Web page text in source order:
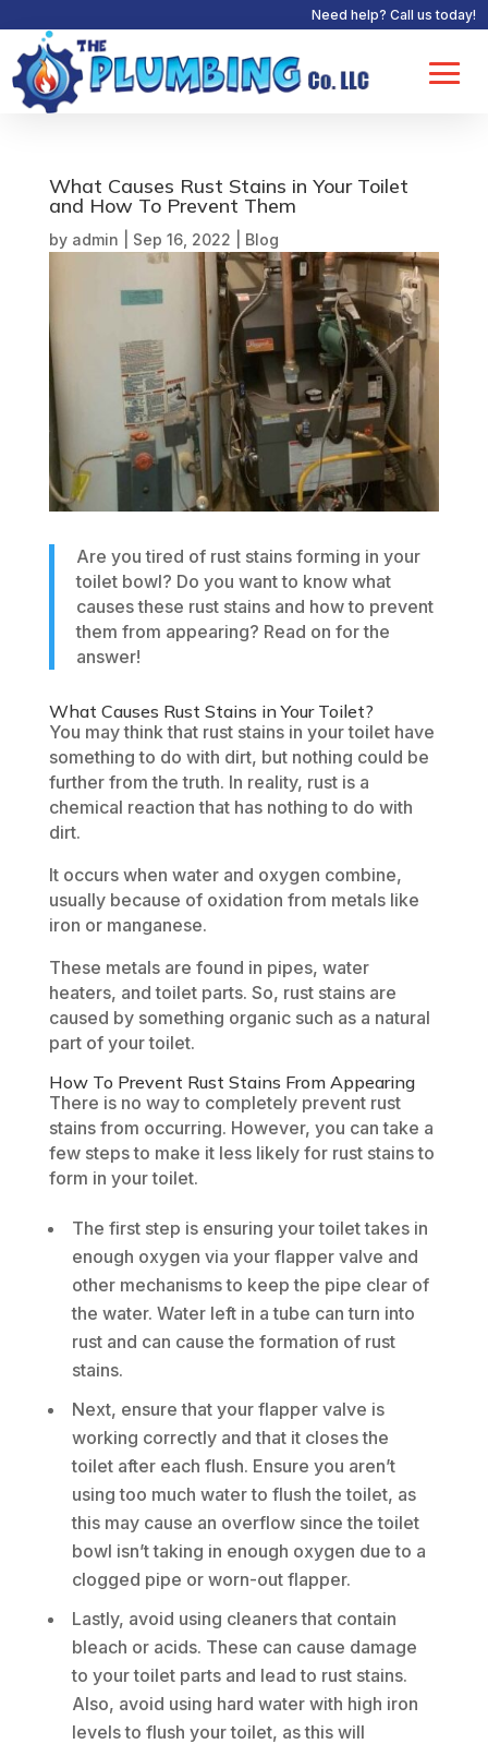
Need help? Call us today!
What Causes Rust Stains in Your Toilet
and How To Prevent Them
by admin Sep 16, 2022 Blog
Are you tired of rust stains forming in your
toilet bowl? Do you want to know what
causes these rust stains and how to prevent
them from appearing? Read on for the
answer!
What Causes Rust Stains in Your Toilet?
You may think that rust stains in your toilet have
something to do with dirt, but nothing could be
further from the truth. In reality, rust is a
chemical reaction that has nothing to do with
dirt.
It occurs when water and oxygen combine,
usually because of oxidation from metals like
iron or manganese.
These metals are found in pipes, water
heaters, and toilet parts. So, rust stains are
caused by something organic such as a natural
part of your toilet.
How To Prevent Rust Stains From Appearing
There is no way to completely prevent rust
stains from occurring. However, you can take a
few steps to make it less likely for rust stains to
form in your toilet.
The first step is ensuring your toilet takes in
enough oxygen via your flapper valve and
other mechanisms to keep the pipe clear of
the water. Water left in a tube can turn into
rust and can cause the formation of rust
stains.
Next, ensure that your flapper valve is
working correctly and that it closes the
toilet after each flush. Ensure you aren’t
using too much water to flush the toilet, as
this may cause an overflow since the toilet
bowl isn’t taking in enough oxygen due to a
clogged pipe or worn-out flapper.
Lastly, avoid using cleaners that contain
bleach or acids. These can cause damage
to your toilet parts and lead to rust stains.
Also, avoid using hard water with high iron
levels to flush your toilet, as this will